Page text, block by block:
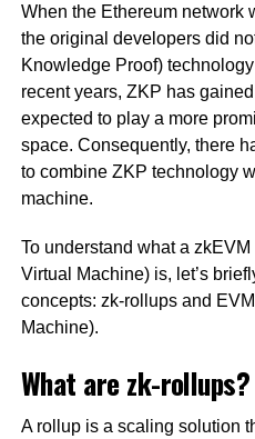
When the Ethereum network
the original developers did
Knowledge Proof)
recent years, ZKP has
expected to play a more
space. Consequently, there
to combine ZKP technology
machine.
To understand what a
Virtual Machine) is, let’s
concepts: zk-rollups and
Machine).
What are zk-rollups?
A rollup is a scaling solution